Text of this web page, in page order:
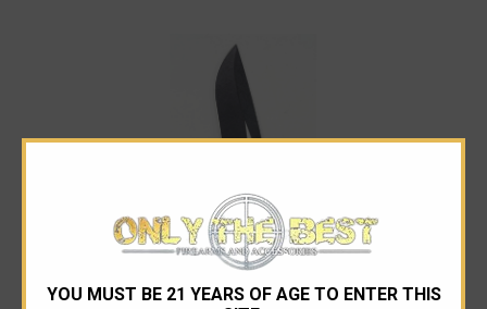
YOU MUST BE 21 YEARS OF AGE TO ENTER THIS